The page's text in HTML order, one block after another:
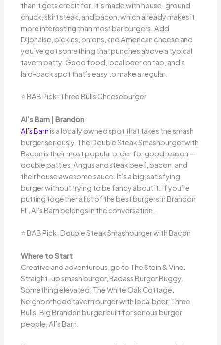
than it gets credit for. It’s made with house-ground
chuck, skirt steak, and bacon, which already makes it
more interesting than most bar burgers. Add
Dijonaise, pickles, onions, and American cheese and
you’ve got something that punches above a typical
tavern patty. Good food, local beer on tap, and a
laid-back spot that’s easy to make a regular.
⭐ BAB Pick: Three Bulls Cheeseburger
Al’s Barn | Brandon
Al’s Barn is a locally owned spot that takes the smash
burger seriously. The Double Steak Smashburger with
Bacon is their most popular order for good reason —
double patties, Angus and steak beef, bacon, and
their house awesome sauce. It’s a big, satisfying
burger without trying to be fancy about it. If you’re
putting together a list of the best burgers in Brandon
FL, Al’s Barn belongs in the conversation.
⭐ BAB Pick: Double Steak Smashburger with Bacon
Where to Start
Creative and adventurous, go to The Stein & Vine.
Straight-up smash burger, Badass Burger Buggy.
Something elevated, The White Oak Cottage.
Neighborhood tavern burger with local beer, Three
Bulls. Big Brandon burger built for serious burger
people, Al’s Barn.